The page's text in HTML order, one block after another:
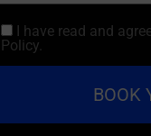
I have read and
Policy.